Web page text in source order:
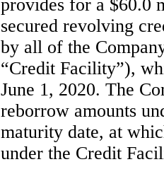
provides for a $60.0
secured revolving
by all of the
“Credit Facility”),
June 1, 2020. The
reborrow amounts
maturity date, at
under the Credit